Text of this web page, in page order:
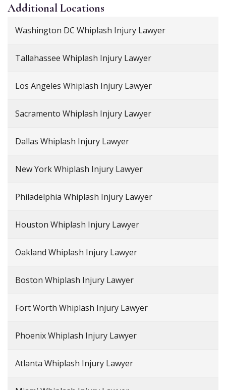
AdditionalLocations
Washington DC Whiplash Injury Lawyer
Tallahassee Whiplash Injury Lawyer
Los Angeles Whiplash Injury Lawyer
Sacramento Whiplash Injury Lawyer
Dallas Whiplash Injury Lawyer
New York Whiplash Injury Lawyer
Philadelphia Whiplash Injury Lawyer
Houston Whiplash Injury Lawyer
Oakland Whiplash Injury Lawyer
Boston Whiplash Injury Lawyer
Fort Worth Whiplash Injury Lawyer
Phoenix Whiplash Injury Lawyer
Atlanta Whiplash Injury Lawyer